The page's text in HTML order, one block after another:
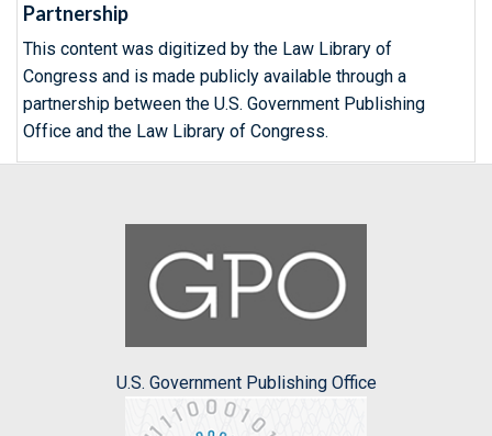
Partnership
This content was digitized by the Law Library of
Congress and is made publicly available through a
partnership between the U.S. Government Publishing
Office and the Law Library of Congress.
U.S. Government Publishing Office